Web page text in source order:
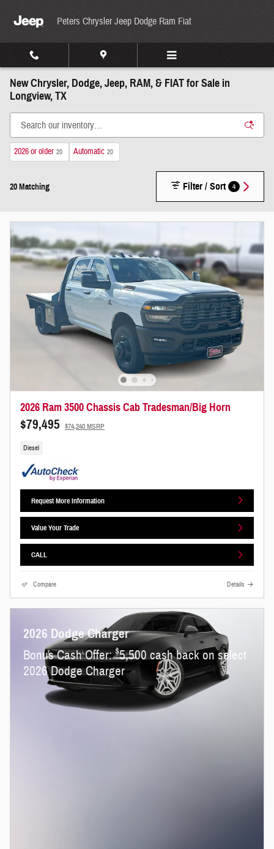
Peters Chrysler Jeep Dodge Ram Fiat
New Chrysler, Dodge, Jeep, RAM, & FIAT for Sale in
Longview, TX
2026 or older 20 Automatic 20
20 Matching Filter / Sort 4
2026 Ram 3500 Chassis Cab Tradesman/Big Horn
$79,495 $74,240 MSRP
Diesel
Request More Information
Value Your Trade
CALL
Compare Details
2026 Dodge Charger
Bonus Cash Offer:$5,500 cash back on select
2026 Dodge Charger